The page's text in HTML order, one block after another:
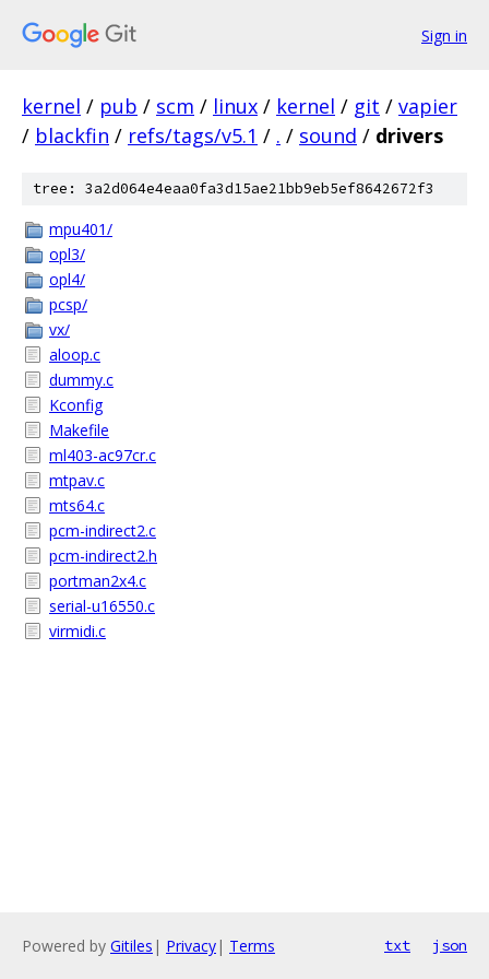
Sign in
kernel / pub / scm / linux / kernel / git / vapier
/ blackfin / refs/tags/v5.1 / . / sound / drivers
tree: 3a2d064e4eaa0fa3d15ae21bb9eb5ef8642672f3
mpu401/
opl3/
opl4/
pcsp/
vx/
aloop.c
dummy.c
Kconfig
Makefile
ml403-ac97cr.c
mtpav.c
mts64.c
pcm-indirect2.c
pcm-indirect2.h
portman2x4.c
serial-u16550.c
virmidi.c
Powered by Gitiles | Privacy| Terms txt json